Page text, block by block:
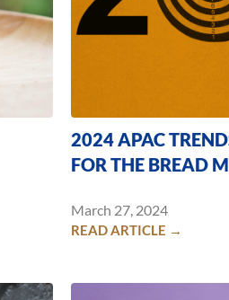
2024 APAC
FOR THE BREAD
March 27, 2024
READ ARTICLE →